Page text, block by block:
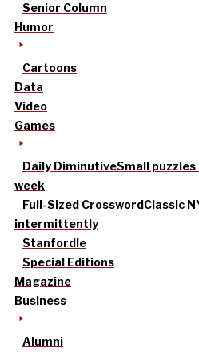
Senior Column
Humor
Cartoons
Data
Video
Games
Daily DiminutiveSmall
week
Full-Sized CrosswordClassic
intermittently
Stanfordle
Special Editions
Magazine
Business
Alumni